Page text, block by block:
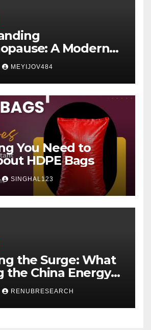
A Modern
Health Perspective
MEYIJOV484
You Need to
HDPE Bags
SINGHAL123
the Surge: What
the China Energy
Growth
RENUBRESEARCH